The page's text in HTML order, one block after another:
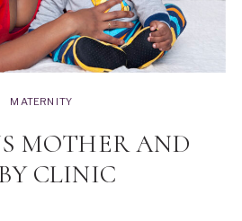
MOTHER AND
CLINIC
MATERNITY